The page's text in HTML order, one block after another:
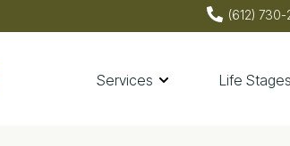
(612) 730-
Services Life Stages